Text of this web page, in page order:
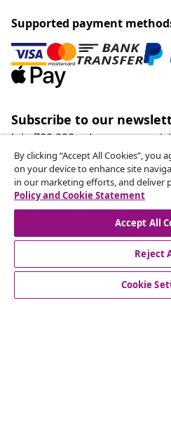
Supported payment
Subscribe to our
Join 700,000+ shoppers
seasonal offers, and new
Our social media accounts
customer Service
By clicking “Accept All Cookies”,
on your device to enhance site
in our marketing efforts, and deliver
Policy and Cookie Statement
Accept All
Reject
Cookie